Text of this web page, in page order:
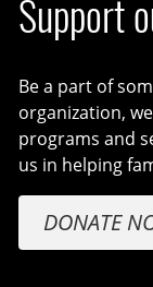
Support
Be a part of
organization,
programs and
us in helping
DONATE